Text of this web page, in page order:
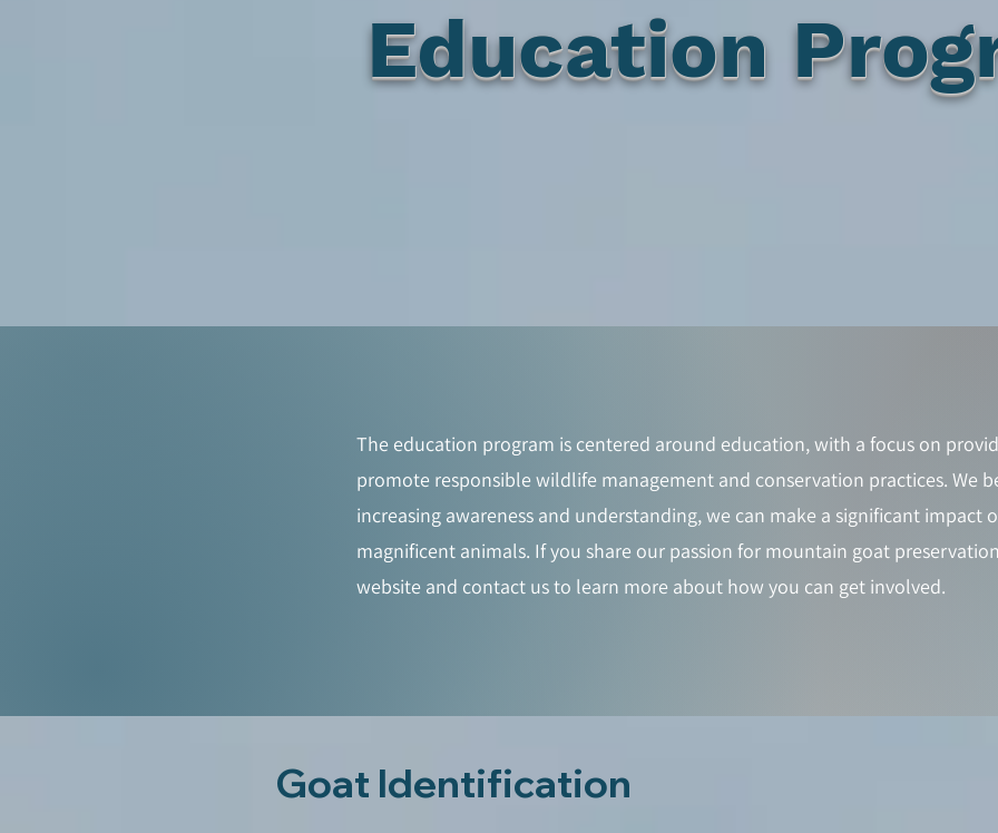
Education
The education program is centered around education, with a focus on
promote responsible wildlife management and conservation practices. We
increasing awareness and understanding, we can make a significant impact
magnificent animals. If you share our passion for mountain goat
website and contact us to learn more about how you can get involved.
Goat Identification